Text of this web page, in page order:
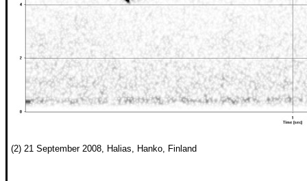
(2) 21 September 2008, Halias, Hanko, Finland